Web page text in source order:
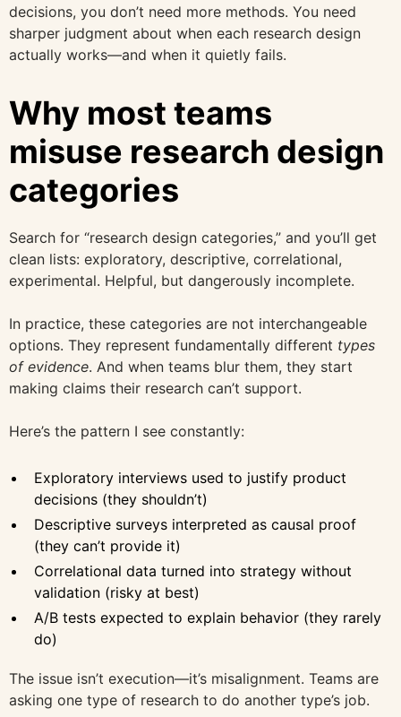
decisions, you don’t need more methods. You need
sharper judgment about when each research design
actually works—and when it quietly fails.
Why most teams
misuse research design
categories
Search for “research design categories,” and you’ll get
clean lists: exploratory, descriptive, correlational,
experimental. Helpful, but dangerously incomplete.
In practice, these categories are not interchangeable
options. They represent fundamentally different types
of evidence. And when teams blur them, they start
making claims their research can’t support.
Here’s the pattern I see constantly:
Exploratory interviews used to justify product
decisions (they shouldn’t)
Descriptive surveys interpreted as causal proof
(they can’t provide it)
Correlational data turned into strategy without
validation (risky at best)
A/B tests expected to explain behavior (they rarely
do)
The issue isn’t execution—it’s misalignment. Teams are
asking one type of research to do another type’s job.